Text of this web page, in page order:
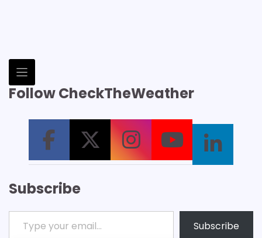
Follow CheckTheWeather
Subscribe
Type your email…
Subscribe